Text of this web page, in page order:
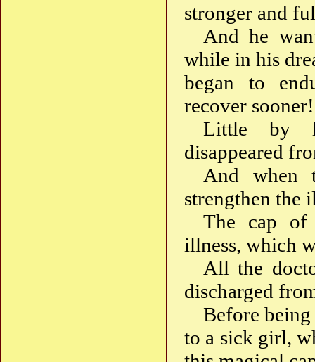
stronger and
And he
while in his
began to
recover sooner!
Little by
disappeared
And when
strengthen the
The cap of
illness, which
All the
discharged
Before
to a sick girl,